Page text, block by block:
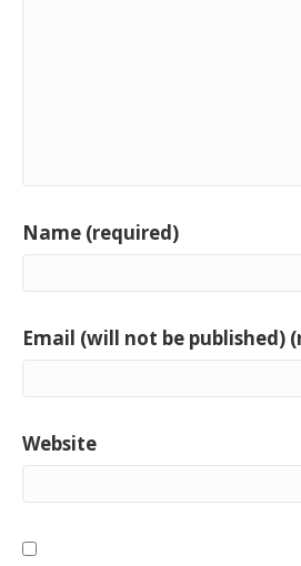
Name (required)
Email (will not be published)
Website